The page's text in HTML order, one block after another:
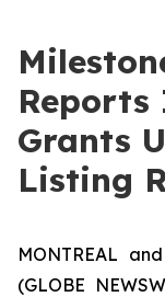
Reports
Grants
Listing
MONTREAL
(GLOBE